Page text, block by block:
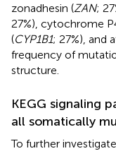
zonadhesin (ZAN;
27%), cytochrome
(CYP1B1; 27%), and
frequency of
structure.
KEGG signaling
all somatically
To further